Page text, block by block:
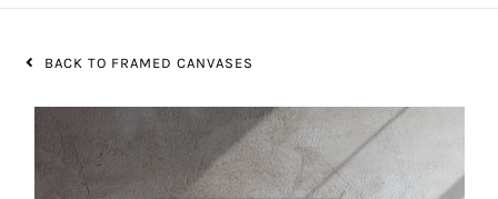
BACK TO FRAMED CANVASES